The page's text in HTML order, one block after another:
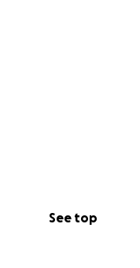
See top